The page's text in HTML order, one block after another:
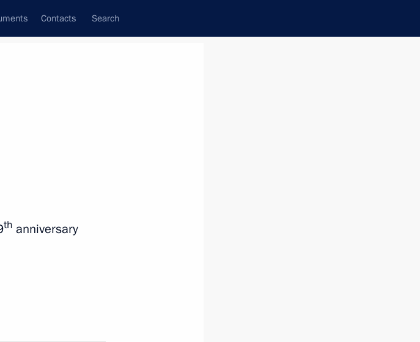
Contacts Search
th anniversary